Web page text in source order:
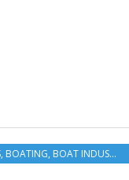
, BOATING, BOAT INDUSTRY